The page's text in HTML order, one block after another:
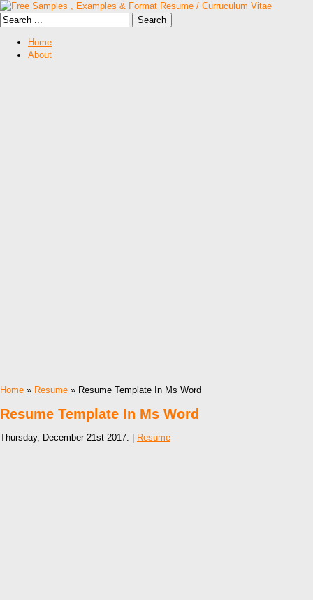
Home
About
Home » Resume » Resume Template In Ms Word
Resume Template In Ms Word
Thursday, December 21st 2017. | Resume